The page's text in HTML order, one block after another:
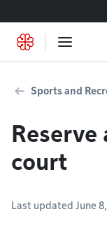
Sports and
court
Last updated June